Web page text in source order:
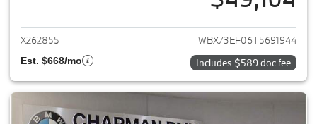
View details for 2026 BMW X1
X262855 WBX73EF06T5691944
Est. $668/mo Includes $589 doc fee